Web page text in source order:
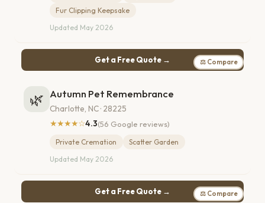
Fur Clipping Keepsake
Updated May 2026
Get a Free Quote → ⚖ Compare
🌿 Autumn Pet Remembrance
Charlotte, NC · 28225
★★★★☆4.3(56 Google reviews)
Private Cremation
Scatter Garden
Updated May 2026
Get a Free Quote → ⚖ Compare